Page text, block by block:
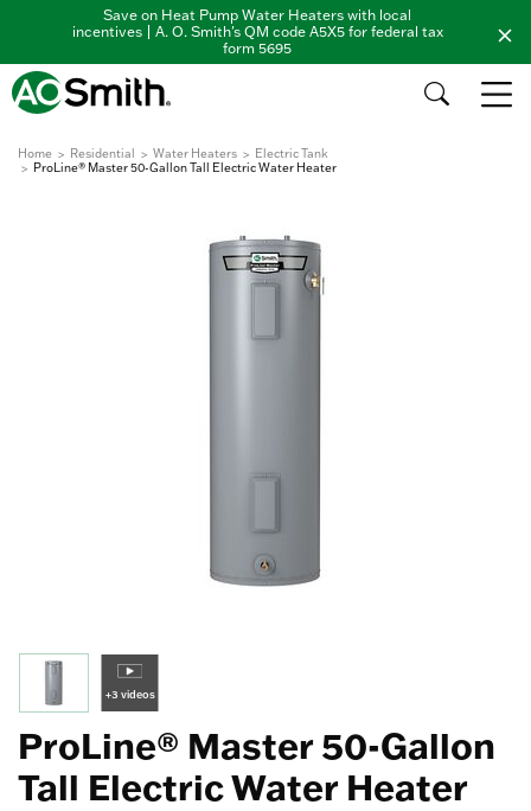
Save on Heat Pump Water Heaters with local
incentives | A. O. Smith's QM code A5X5 for federal tax
form 5695
Home Residential Water Heaters
Electric Tank
ProLine® Master 50-Gallon Tall Electric Water Heater
+3 videos
ProLine® Master 50-Gallon
Tall Electric Water Heater